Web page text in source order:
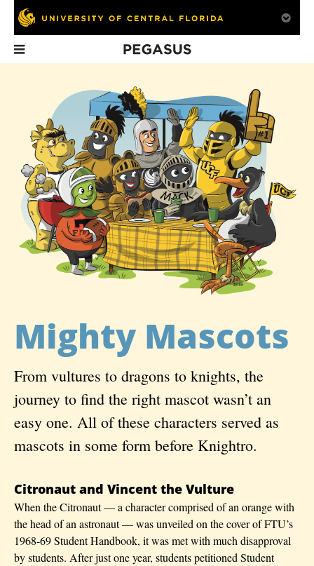
In This Issue
Greatness
Personified
Group Effort
UCF has always been
fortunate to have had the
right president at the
right moment.
Pieces From
Past
Pegasus
Mighty Mascots
From vultures to dragons to knights, the
journey to find the right mascot wasn’t an
easy one. All of these characters served as
mascots in some form before Knightro.
Citronaut and Vincent the Vulture
When the Citronaut — a character comprised of an orange with
the head of an astronaut — was unveiled on the cover of FTU’s
1968-69 Student Handbook, it was met with much disapproval
by students. After just one year, students petitioned Student